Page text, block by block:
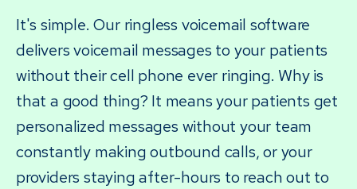
It's simple. Our ringless voicemail software
delivers voicemail messages to your patients
without their cell phone ever ringing. Why is
that a good thing? It means your patients get
personalized messages without your team
constantly making outbound calls, or your
providers staying after-hours to reach out to